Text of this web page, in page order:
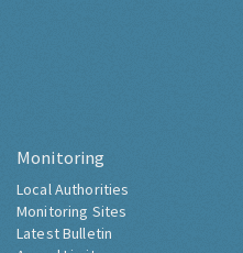
Monitoring
Local Authorities
Monitoring Sites
Latest Bulletin